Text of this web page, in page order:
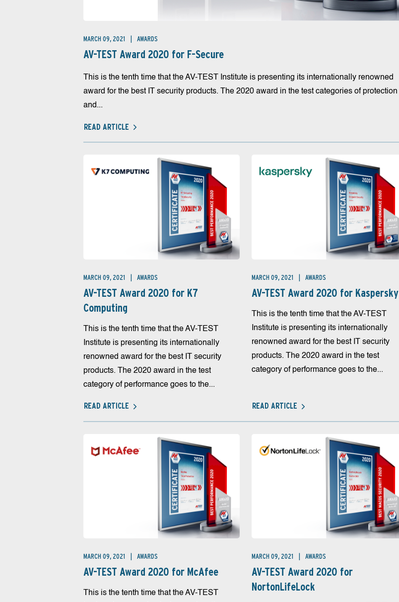
MARCH 09, 2021 AWARDS
AV-TEST Award 2020 for F-Secure
This is the tenth time that the AV-TEST Institute is presenting its internationally renowned
award for the best IT security products. The 2020 award in the test categories of protection
and...
READ ARTICLE
MARCH 09, 2021 AWARDS
AV-TEST Award 2020 for K7
Computing
This is the tenth time that the AV-TEST
Institute is presenting its internationally
renowned award for the best IT security
products. The 2020 award in the test
category of performance goes to the...
READ ARTICLE
MARCH 09, 2021 AWARDS
AV-TEST Award 2020 for Kaspersky
This is the tenth time that the AV-TEST
Institute is presenting its internationally
renowned award for the best IT security
products. The 2020 award in the test
category of performance goes to the...
READ ARTICLE
MARCH 09, 2021 AWARDS
AV-TEST Award 2020 for McAfee
This is the tenth time that the AV-TEST
MARCH 09, 2021 AWARDS
AV-TEST Award 2020 for
NortonLifeLock